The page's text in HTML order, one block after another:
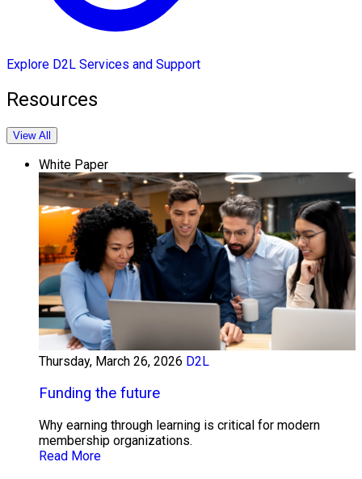
Explore D2L Services and Support
Resources
View All
White Paper
Thursday, March 26, 2026 D2L
Funding the future
Why earning through learning is critical for modern
membership organizations.
Read More